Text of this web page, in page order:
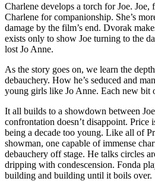
Charlene develops a torch for Joe. Joe,
Charlene for companionship. She’s
damage by the film’s end. Dvorak
exists only to show Joe turning to the
lost Jo Anne.
As the story goes on, we learn the
debauchery. How he’s seduced and
young girls like Jo Anne. Each new bit
It all builds to a showdown between
confrontation doesn’t disappoint. Price
being a decade too young. Like all of
showman, one capable of immense
debauchery off stage. He talks circles
dripping with condescension. Fonda
building and building until it boils over.